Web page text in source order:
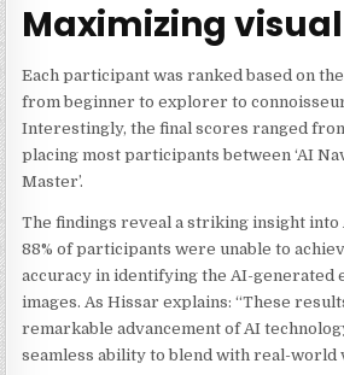
Maximizing
Each participant was ranked based on
from beginner to explorer to
Interestingly, the final scores ranged
placing most participants between ‘AI
Master’.
The findings reveal a striking insight into
88% of participants were unable to
accuracy in identifying the AI-generated
images. As Hissar explains: “These
remarkable advancement of AI
seamless ability to blend with real-world